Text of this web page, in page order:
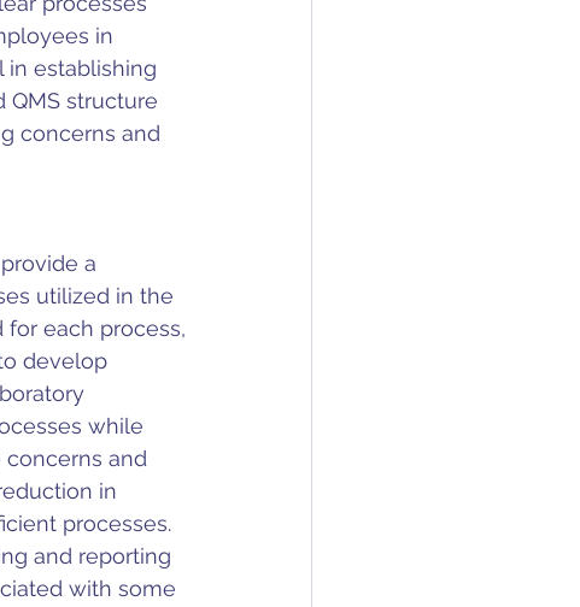
in
in establishing
structure
concerns and
a
utilized in the
for each process,
develop
while
and
in
processes.
and reporting
with some